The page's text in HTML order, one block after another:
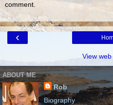
comment.
‹
View
ABOUT ME
Rob
Biography